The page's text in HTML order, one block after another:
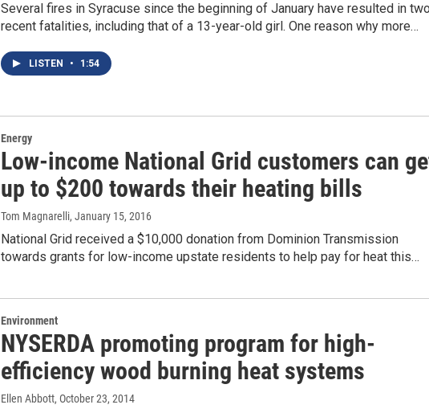
Several fires in Syracuse since the beginning of January have resulted in
recent fatalities, including that of a 13-year-old girl. One reason why more…
LISTEN • 1:54
Energy
Low-income National Grid customers can
up to $200 towards their heating bills
Tom Magnarelli, January 15, 2016
National Grid received a $10,000 donation from Dominion Transmission
towards grants for low-income upstate residents to help pay for heat this…
Environment
NYSERDA promoting program for high-
efficiency wood burning heat systems
Ellen Abbott, October 23, 2014